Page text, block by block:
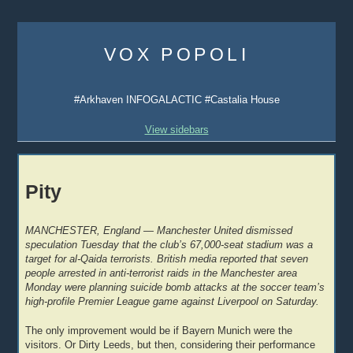
content
VOX POPOLI
#Arkhaven INFOGALACTIC #Castalia House
View sidebars
Pity
MANCHESTER, England — Manchester United dismissed
speculation Tuesday that the club’s 67,000-seat stadium was a
target for al-Qaida terrorists. British media reported that seven
people arrested in anti-terrorist raids in the Manchester area
Monday were planning suicide bomb attacks at the soccer team’s
high-profile Premier League game against Liverpool on Saturday.
The only improvement would be if Bayern Munich were the
visitors. Or Dirty Leeds, but then, considering their performance